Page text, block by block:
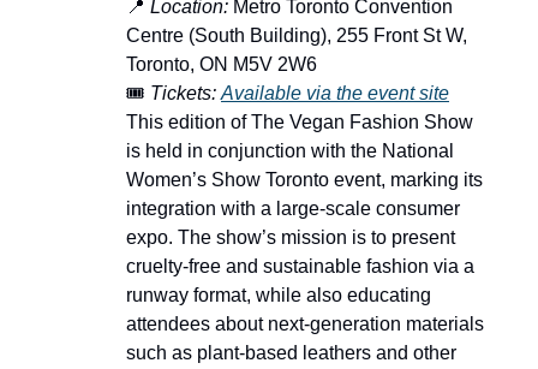
📍 Location: Metro Toronto Convention
Centre (South Building), 255 Front St W,
Toronto, ON M5V 2W6
🎟️ Tickets: Available via the event site
This edition of The Vegan Fashion Show
is held in conjunction with the National
Women’s Show Toronto event, marking its
integration with a large-scale consumer
expo. The show’s mission is to present
cruelty-free and sustainable fashion via a
runway format, while also educating
attendees about next-generation materials
such as plant-based leathers and other